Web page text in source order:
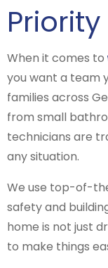
When it comes to
you want a team
families across
from small
technicians are
any situation.
We use top-of-
safety and
home is not just
to make things